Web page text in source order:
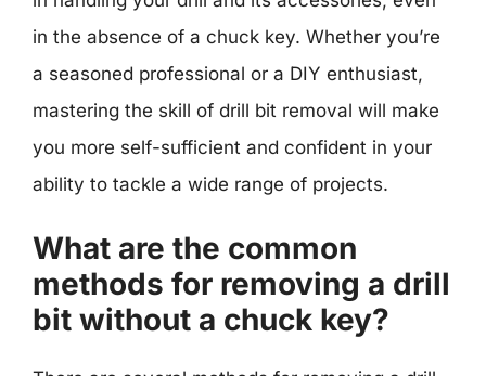
in the absence of a chuck key. Whether you’re
a seasoned professional or a DIY enthusiast,
mastering the skill of drill bit removal will make
you more self-sufficient and confident in your
ability to tackle a wide range of projects.
What are the common
methods for removing a drill
bit without a chuck key?